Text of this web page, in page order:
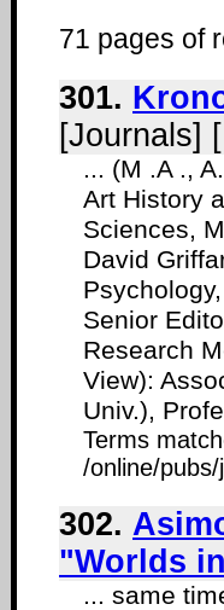
71 pages of
301.
[Journals]
... (M .A .,
Art History
Sciences,
David
Senior
Research
View):
Univ.),
Terms
/online/
302.
"Worlds
... same